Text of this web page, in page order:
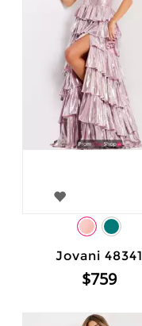
Jovani 48341
$759